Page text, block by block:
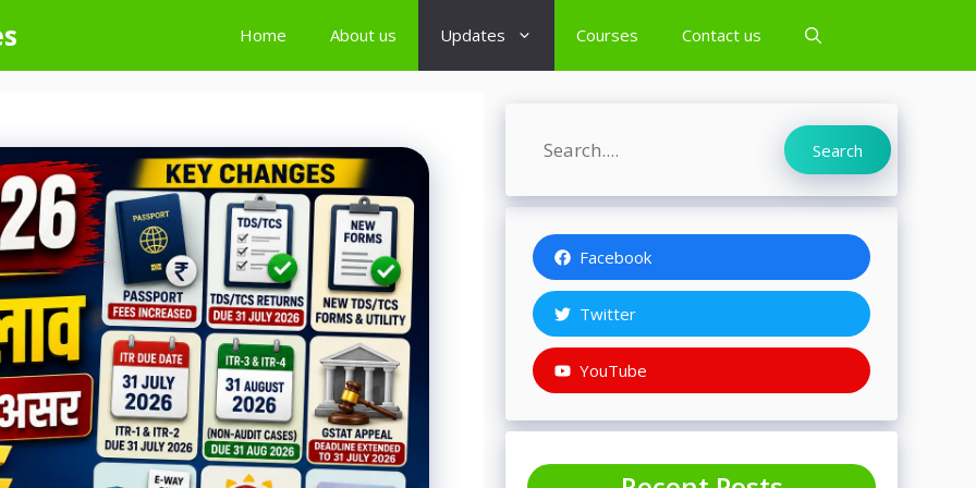
Home About us Updates Courses Contact us
Search Search
Facebook
Twitter
YouTube